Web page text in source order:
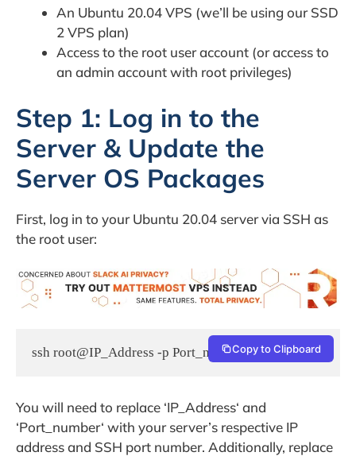
An Ubuntu 20.04 VPS (we’ll be using our SSD
2 VPS plan)
Access to the root user account (or access to
an admin account with root privileges)
Step 1: Log in to the
Server & Update the
Server OS Packages
First, log in to your Ubuntu 20.04 server via SSH as
the root user:
ssh root@IP_Address -p Port_numberCopy to Clipboard
You will need to replace ‘IP_Address‘ and
‘Port_number‘ with your server’s respective IP
address and SSH port number. Additionally, replace